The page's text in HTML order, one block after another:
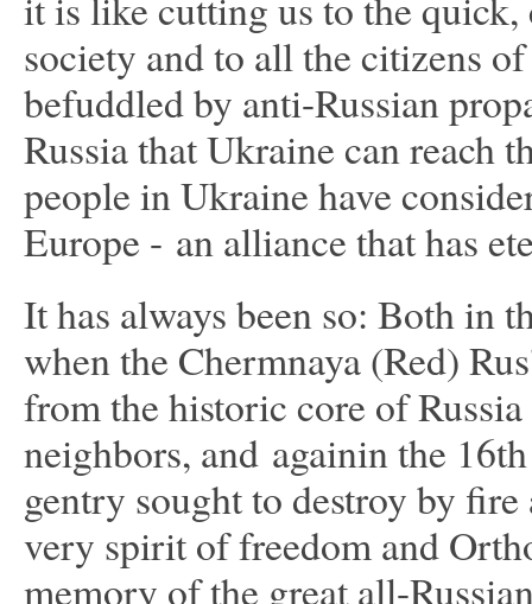
society and to all the citizens
befuddled by anti-Russian
Russia that Ukraine can reach
people in Ukraine have
Europe - an alliance that has
It has always been so: Both in
when the Chermnaya (Red)
from the historic core of
neighbors, and againin the
gentry sought to destroy by
very spirit of freedom and
memory of the great all-